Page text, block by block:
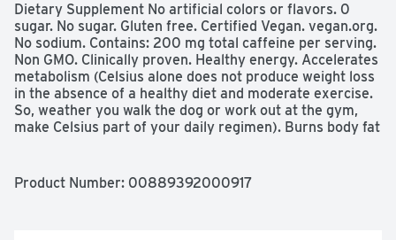
Dietary Supplement No artificial colors or flavors. 0
sugar. No sugar. Gluten free. Certified Vegan. vegan.org.
No sodium. Contains: 200 mg total caffeine per serving.
Non GMO. Clinically proven. Healthy energy. Accelerates
metabolism (Celsius alone does not produce weight loss
in the absence of a healthy diet and moderate exercise.
So, weather you walk the dog or work out at the gym,
make Celsius part of your daily regimen). Burns body fat
weather you walk the dog or work out at the gym, make
Product Number: 00889392000917